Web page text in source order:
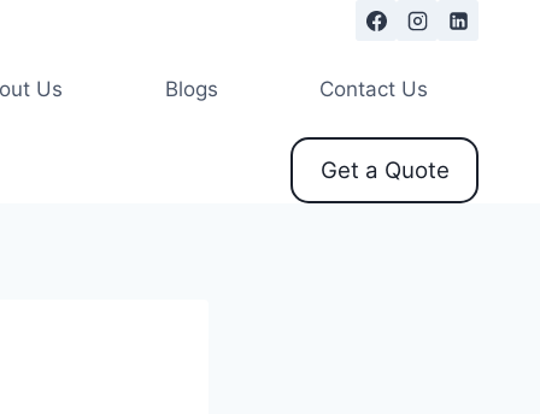
Us Blogs Contact Us
Get a Quote